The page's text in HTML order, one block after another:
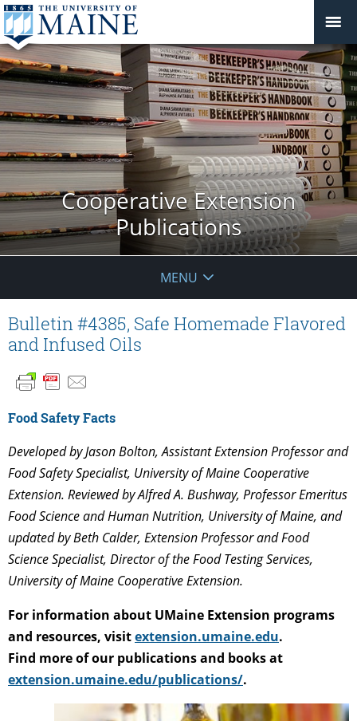
Cooperative Extension
Publications
MENU
Bulletin #4385, Safe Homemade Flavored
and Infused Oils
Food Safety Facts
Developed by Jason Bolton, Assistant Extension Professor and
Food Safety Specialist, University of Maine Cooperative
Extension. Reviewed by Alfred A. Bushway, Professor Emeritus
Food Science and Human Nutrition, University of Maine, and
updated by Beth Calder, Extension Professor and Food
Science Specialist, Director of the Food Testing Services,
University of Maine Cooperative Extension.
For information about UMaine Extension programs
and resources, visitextension.umaine.edu.
Find more of our publications and books at
extension.umaine.edu/publications/.